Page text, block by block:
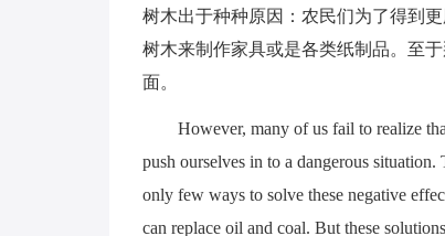
树木出于种种原因：农民们为了得到
树木来制作家具或是各类纸制品。至
面。
However, many of us fail to realize
push ourselves in to a dangerous
only few ways to solve these negative
can replace oil and coal. But these